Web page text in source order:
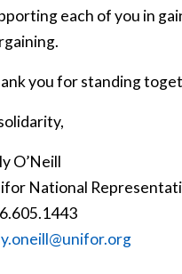
each of you in
you for standing
O’Neill
National